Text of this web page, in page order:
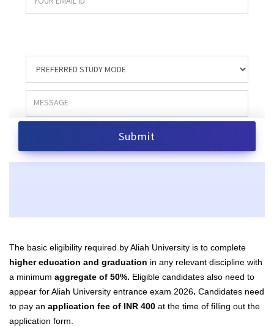
The basic eligibility required by Aliah University is to complete
higher education and graduation in any relevant discipline with
a minimum aggregate of 50%. Eligible candidates also need to
appear for Aliah University entrance exam 2026. Candidates need
to pay an application fee of INR 400 at the time of filling out the
application form.